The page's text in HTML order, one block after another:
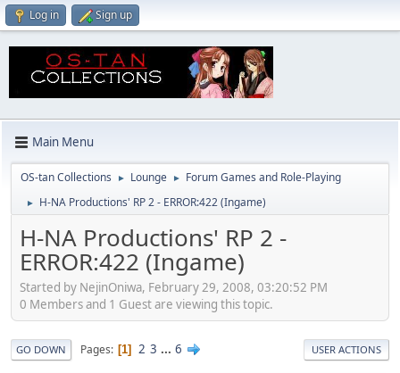
Log in Sign up
Main Menu
OS-tan Collections ► Lounge ► Forum Games and Role-Playing
► H-NA Productions' RP 2 - ERROR:422 (Ingame)
H-NA Productions' RP 2 -
ERROR:422 (Ingame)
Started by NejinOniwa, February 29, 2008, 03:20:52 PM
0 Members and 1 Guest are viewing this topic.
GO DOWN Pages 1 2 3 ... 6 USER ACTIONS